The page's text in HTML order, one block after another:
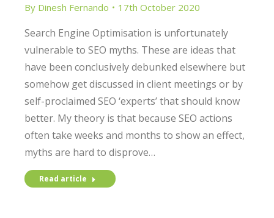
By Dinesh Fernando 17th October 2020
Search Engine Optimisation is unfortunately
vulnerable to SEO myths. These are ideas that
have been conclusively debunked elsewhere but
somehow get discussed in client meetings or by
self-proclaimed SEO ‘experts’ that should know
better. My theory is that because SEO actions
often take weeks and months to show an effect,
myths are hard to disprove…
Read article